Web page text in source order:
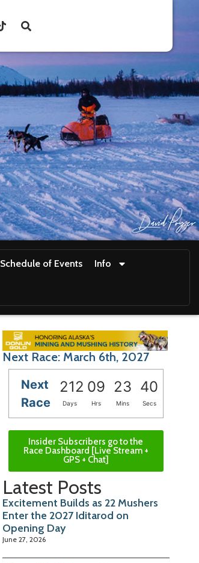
Schedule of Events Info
Next Race: March 6th, 2027
Next
Race
212 09 23 39
Days Hrs Mins Secs
Insider Subscribers go to the
Race Dashboard [Live Stream +
GPS + Chat]
Latest Posts
Excitement Builds as 22 Mushers
Enter the 2027 Iditarod on
Opening Day
June 27, 2026